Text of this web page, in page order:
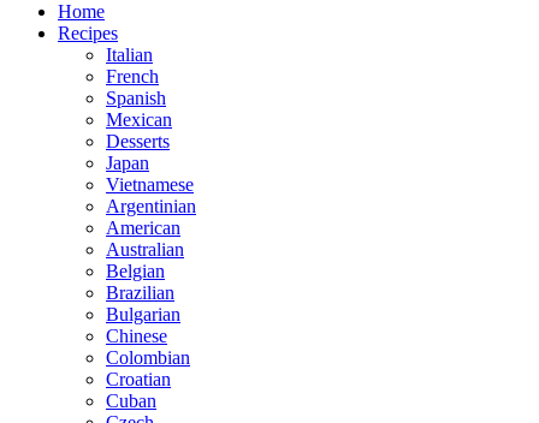
Home
Recipes
Italian
French
Spanish
Mexican
Desserts
Japan
Vietnamese
Argentinian
American
Australian
Belgian
Brazilian
Bulgarian
Chinese
Colombian
Croatian
Cuban